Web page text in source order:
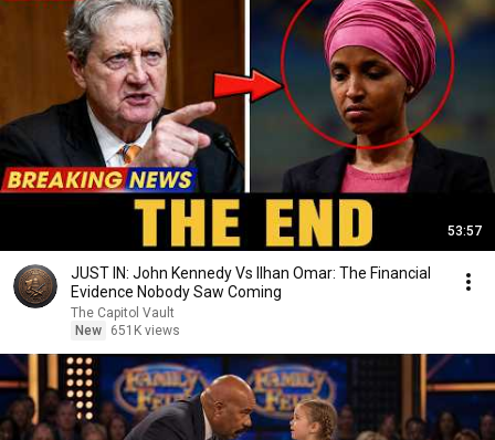
53:57
JUST IN: John Kennedy Vs Ilhan Omar: The Financial
Evidence Nobody Saw Coming
The Capitol Vault
New
651K views